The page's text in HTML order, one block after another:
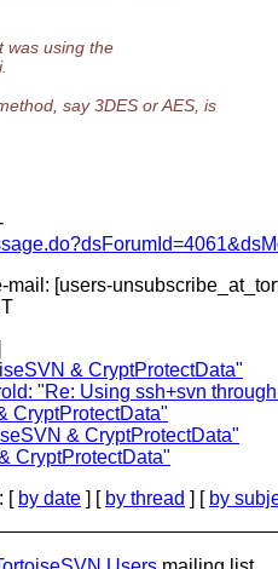
was using the
say 3DES or AES, is
[users-
& CryptProtectData"
"Re: Using ssh+svn
CryptProtectData"
& CryptProtectData"
CryptProtectData"
: [ by date ] [ by thread ] [ by